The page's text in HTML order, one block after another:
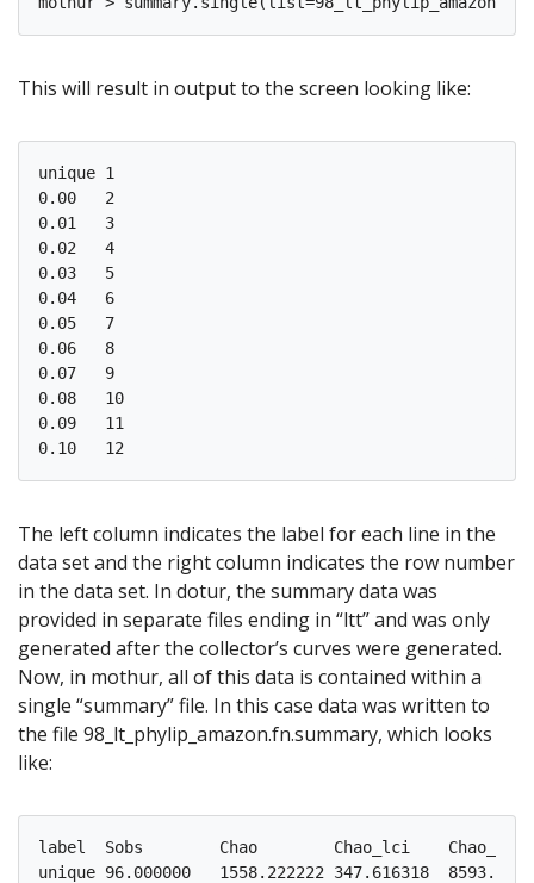
This will result in output to the screen looking like:
unique 1
0.00   2
0.01   3
0.02   4
0.03   5
0.04   6
0.05   7
0.06   8
0.07   9
0.08   10
0.09   11
The left column indicates the label for each line in the
data set and the right column indicates the row number
in the data set. In dotur, the summary data was
provided in separate files ending in “ltt” and was only
generated after the collector’s curves were generated.
Now, in mothur, all of this data is contained within a
single “summary” file. In this case data was written to
the file 98_lt_phylip_amazon.fn.summary, which looks
like:
label  Sobs        Chao        Chao_lci    Chao_hci
unique 96.000000   1558.222222 347.616318